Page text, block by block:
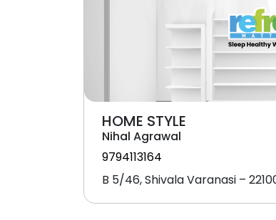
HOME STYLE
Nihal Agrawal
9794113164
B 5/46, Shivala Varanasi –